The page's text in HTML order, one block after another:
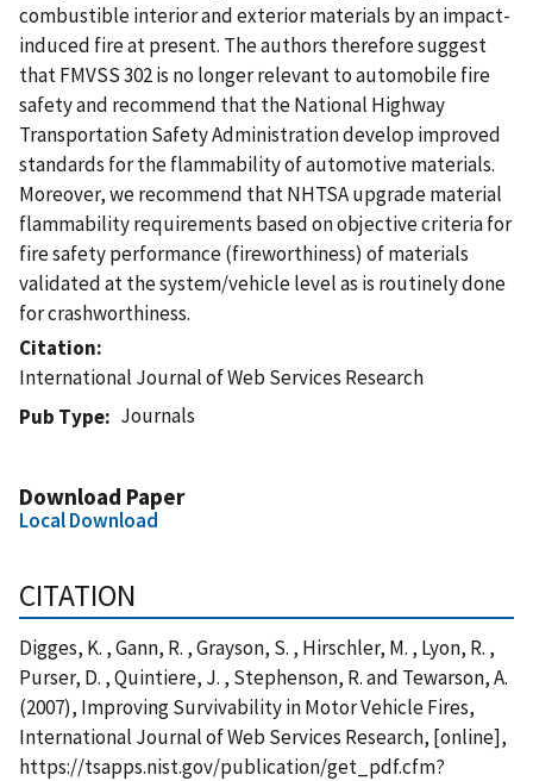
combustible interior and exterior materials by an impact-
induced fire at present. The authors therefore suggest
that FMVSS 302 is no longer relevant to automobile fire
safety and recommend that the National Highway
Transportation Safety Administration develop improved
standards for the flammability of automotive materials.
Moreover, we recommend that NHTSA upgrade material
flammability requirements based on objective criteria for
fire safety performance (fireworthiness) of materials
validated at the system/vehicle level as is routinely done
for crashworthiness.
Citation
International Journal of Web Services Research
Pub Type
Journals
Download Paper
Local Download
CITATION
Digges, K. , Gann, R. , Grayson, S. , Hirschler, M. , Lyon, R. ,
Purser, D. , Quintiere, J. , Stephenson, R. and Tewarson, A.
(2007), Improving Survivability in Motor Vehicle Fires,
International Journal of Web Services Research, [online],
https://tsapps.nist.gov/publication/get_pdf.cfm?